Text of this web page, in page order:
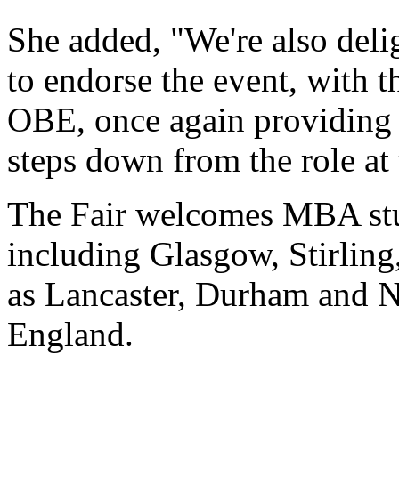
She added, "We're also
to endorse the event, with
OBE, once again providing
steps down from the role
The Fair welcomes MBA
including Glasgow,
as Lancaster, Durham and
England.